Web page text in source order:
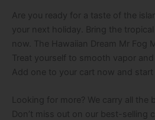
Are you ready for a taste of the
your next holiday. Bring the
now. The Hawaiian Dream Mr Fog
Treat yourself to smooth vapor
Add one to your cart now and start
Looking for more? We carry all the
Don’t miss out on our best-selling